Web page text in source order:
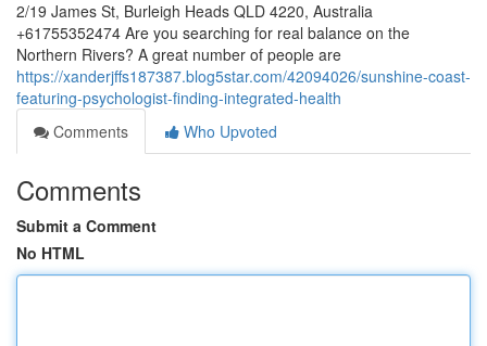
2/19 James St, Burleigh Heads QLD 4220, Australia
+61755352474 Are you searching for real balance on the
Northern Rivers? A great number of people are
https://xanderjffs187387.blog5star.com/42094026/sunshine-coast-
featuring-psychologist-finding-integrated-health
Comments
Who Upvoted
Comments
Submit a Comment
No HTML